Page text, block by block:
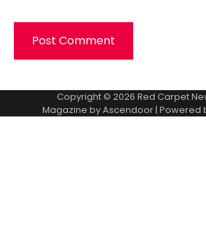
Copyright © 2026 Red Carpet
Magazine byAscendoor| Powered